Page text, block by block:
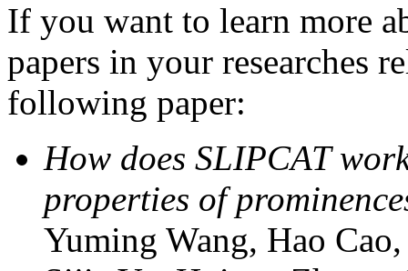
If you want to learn more
papers in your researches
following paper:
How does SLIPCAT
properties of
Yuming Wang, Hao